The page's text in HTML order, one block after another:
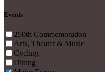
Events
250th Commemoration
Arts, Theater & Music
Cycling
Dining